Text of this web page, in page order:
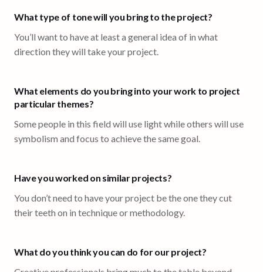
What type of tone will you bring to the project?
You’ll want to have at least a general idea of in what
direction they will take your project.
What elements do you bring into your work to project
particular themes?
Some people in this field will use light while others will use
symbolism and focus to achieve the same goal.
Have you worked on similar projects?
You don’t need to have your project be the one they cut
their teeth on in technique or methodology.
What do you think you can do for our project?